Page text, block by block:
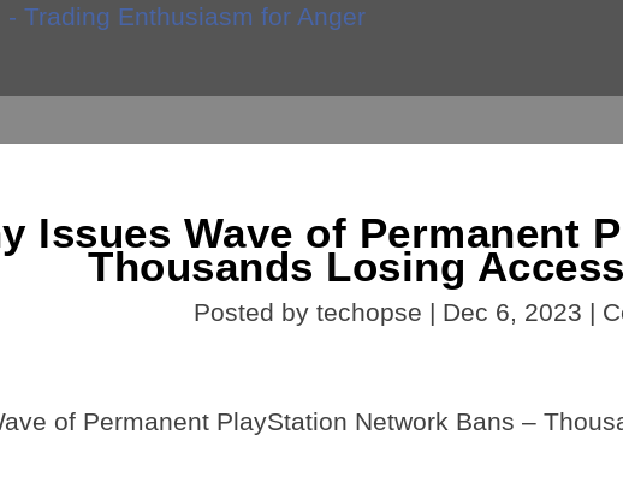
Issues Wave of Permanent
Thousands Losing
Posted by techopse | Dec 6, 2023 |